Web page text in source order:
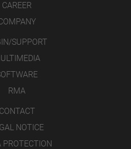
CAREER
SUPPORT
RMA
CONTACT
NOTICE
PROTECTION